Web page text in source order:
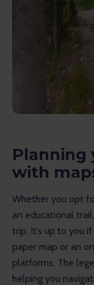
Planning
with
Whether you opt
an educational
trip. It’s up to you
paper map or an
platforms. The
helping you